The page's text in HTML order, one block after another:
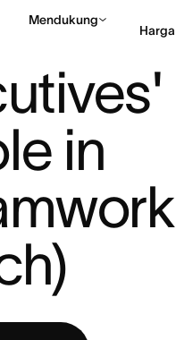
Mendukung
Harga
in